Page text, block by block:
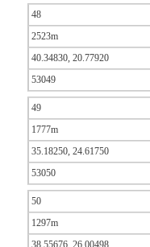
48
2523m
40.34830, 20.77920
53049
49
1777m
35.18250, 24.61750
53050
50
1297m